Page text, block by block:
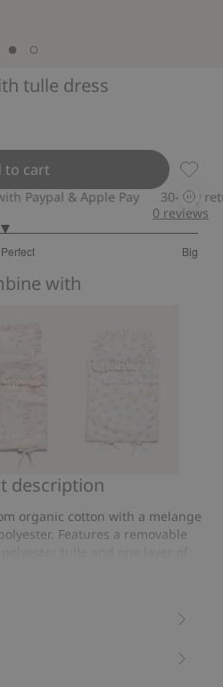
tulle dress
to cart
Paypal & Apple Pay 30-day
Perfect Big
0 reviews
with
Floral
doll
description
organic cotton with a melange
Features a removable
a tulle bow on top and a